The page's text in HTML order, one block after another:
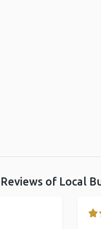
of Local